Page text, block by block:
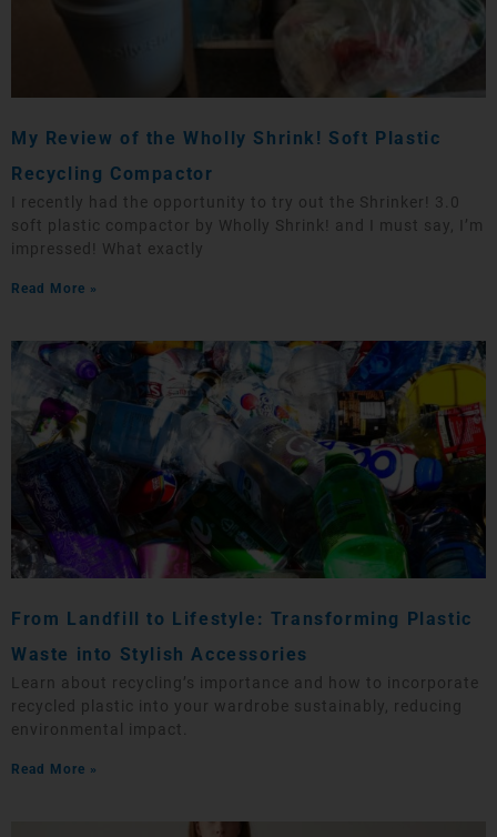
My Review of the Wholly Shrink! Soft Plastic
Recycling Compactor
I recently had the opportunity to try out the Shrinker! 3.0
soft plastic compactor by Wholly Shrink! and I must say, I’m
impressed! What exactly
Read More »
From Landfill to Lifestyle: Transforming Plastic
Waste into Stylish Accessories
Learn about recycling’s importance and how to incorporate
recycled plastic into your wardrobe sustainably, reducing
environmental impact.
Read More »